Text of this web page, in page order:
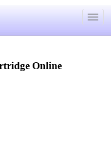
Toggle
Online